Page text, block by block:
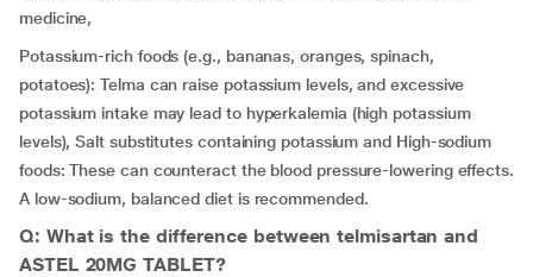
medicine,
Potassium-rich foods (e.g., bananas, oranges, spinach,
potatoes): Telma can raise potassium levels, and excessive
potassium intake may lead to hyperkalemia (high potassium
levels), Salt substitutes containing potassium and High-sodium
foods: These can counteract the blood pressure-lowering effects.
A low-sodium, balanced diet is recommended.
Q: What is the difference between telmisartan and
ASTEL 20MG TABLET?